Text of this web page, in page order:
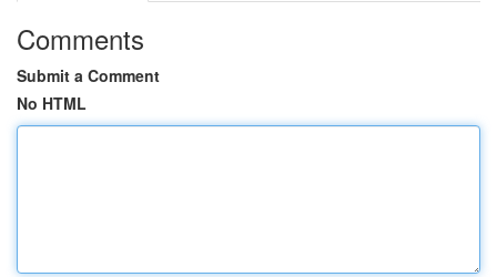
Comments
Submit a Comment
No HTML